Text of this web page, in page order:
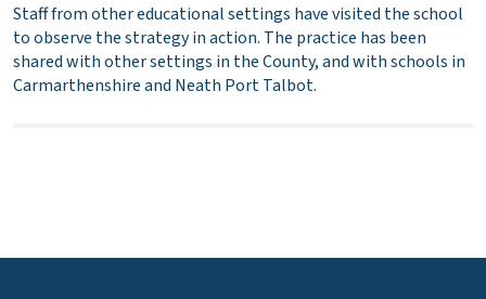
Staff from other educational settings have visited the school
to observe the strategy in action. The practice has been
shared with other settings in the County, and with schools in
Carmarthenshire and Neath Port Talbot.